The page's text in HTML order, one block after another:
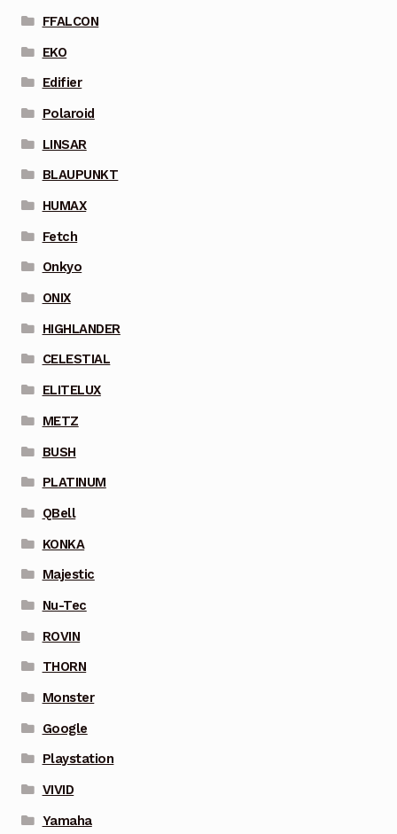
FFALCON
EKO
Edifier
Polaroid
LINSAR
BLAUPUNKT
HUMAX
Fetch
Onkyo
ONIX
HIGHLANDER
CELESTIAL
ELITELUX
METZ
BUSH
PLATINUM
QBell
KONKA
Majestic
Nu-Tec
ROVIN
THORN
Monster
Google
Playstation
VIVID
Yamaha